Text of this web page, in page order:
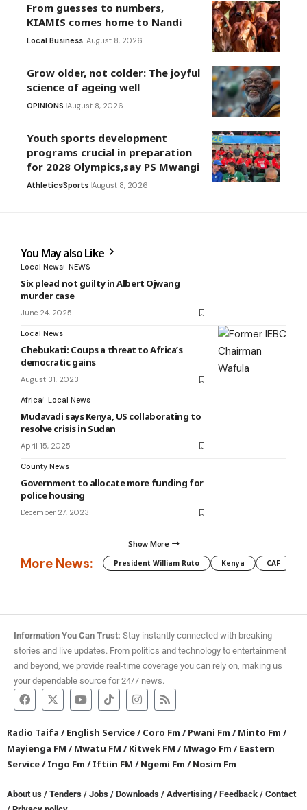
From guesses to numbers,
KIAMIS comes home to Nandi
Local Business August 8, 2026
Grow older, not colder: The joyful
science of ageing well
OPINIONS August 8, 2026
Youth sports development
programs crucial in preparation
for 2028 Olympics,say PS Mwangi
AthleticsSports August 8, 2026
You May also Like
Local News NEWS
Six plead not guilty in Albert Ojwang
murder case
June 24, 2025
Local News
Chebukati: Coups a threat to Africa’s
democratic gains
August 31, 2023
Africa Local News
Mudavadi says Kenya, US collaborating to
resolve crisis in Sudan
April 15, 2025
County News
Government to allocate more funding for
police housing
December 27, 2023
Show More
More News: President William Ruto Kenya CAF
Information You Can Trust: Stay instantly connected with breaking
stories and live updates. From politics and technology to entertainment
and beyond, we provide real-time coverage you can rely on, making us
your dependable source for 24/7 news.
Radio Taifa /English Service/Coro Fm /Pwani Fm /Minto Fm /
Mayienga FM /Mwatu FM /Kitwek FM /Mwago Fm /Eastern
Service/Ingo Fm /Iftiin FM /Ngemi Fm /Nosim Fm
About us / Tenders / Jobs / Downloads / Advertising / Feedback / Contact